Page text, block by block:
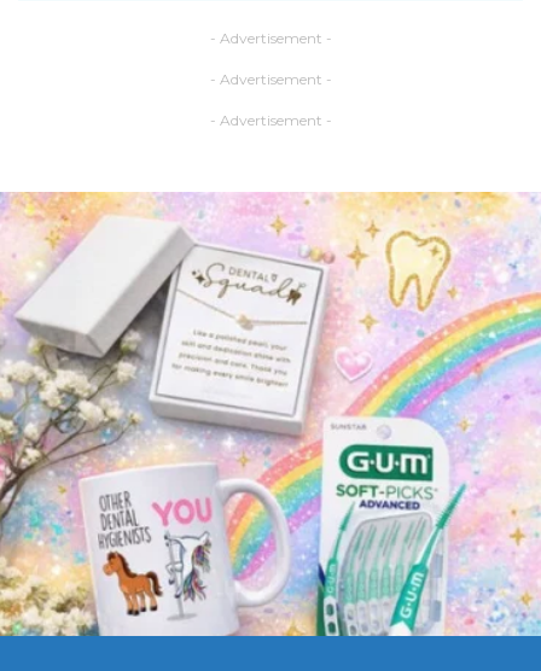
- Advertisement -
- Advertisement -
- Advertisement -